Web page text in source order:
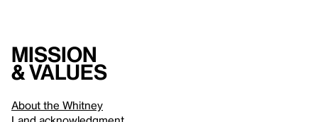
Mission
& values
About the Whitney